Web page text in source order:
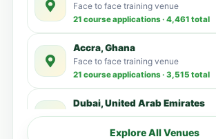
Face to face training venue
21 course applications · 4,461 total
Accra, Ghana
Face to face training venue
21 course applications · 3,515 total
Dubai, United Arab Emirates
Face to face training venue
13 course applications · 3,137 total
Explore All Venues